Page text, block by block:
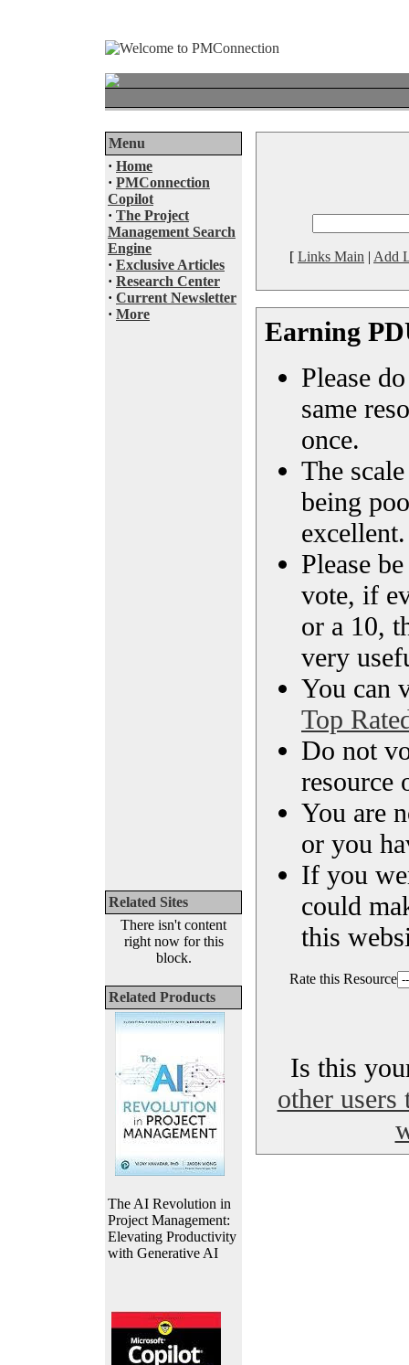
Menu
· Home
· PMConnection
Copilot
· The Project
Management Search
Engine
· Exclusive Articles
· Research Center
· Current Newsletter
· More
Related Sites
There isn't content
right now for this
block.
Related Products
The AI Revolution in
Project Management:
Elevating Productivity
with Generative AI
[ Links Main | Add
Earning
Please
same
once.
The
being
excellent.
Please
vote, if
or a 10,
very
You can
Top
Do not
resource
You are
or you
If you
could
this
Rate this Resource
Is this
other